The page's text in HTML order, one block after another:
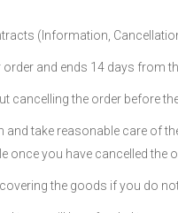
(Information,
and ends 14 days from
cancelling the order before
take reasonable care
once you have cancelled the
the goods if you do